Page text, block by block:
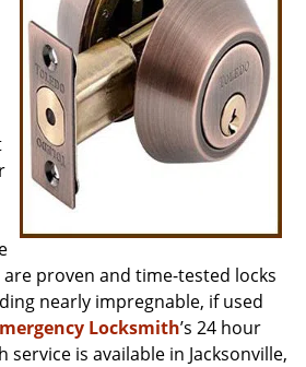
o
n
proven and time-tested locks
nearly impregnable, if used
Locksmith’s 24 hour
service is available in Jacksonville,